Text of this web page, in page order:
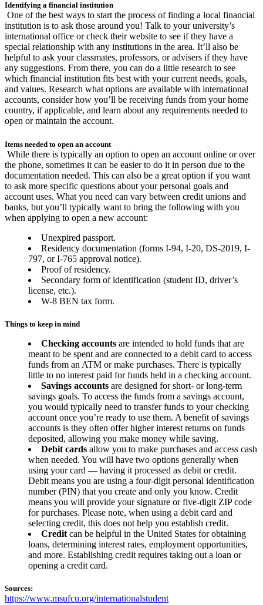
Identifying a financial institution
One of the best ways to start the process of finding a local financial
institution is to ask those around you! Talk to your university’s
international office or check their website to see if they have a
special relationship with any institutions in the area. It’ll also be
helpful to ask your classmates, professors, or advisers if they have
any suggestions. From there, you can do a little research to see
which financial institution fits best with your current needs, goals,
and values. Research what options are available with international
accounts, consider how you’ll be receiving funds from your home
country, if applicable, and learn about any requirements needed to
open or maintain the account.
Items needed to open an account
While there is typically an option to open an account online or over
the phone, sometimes it can be easier to do it in person due to the
documentation needed. This can also be a great option if you want
to ask more specific questions about your personal goals and
account uses. What you need can vary between credit unions and
banks, but you’ll typically want to bring the following with you
when applying to open a new account:
Unexpired passport.
Residency documentation (forms I-94, I-20, DS-2019, I-
797, or I-765 approval notice).
Proof of residency.
Secondary form of identification (student ID, driver’s
license, etc.).
W-8 BEN tax form.
Things to keep in mind
Checking accounts are intended to hold funds that are
meant to be spent and are connected to a debit card to access
funds from an ATM or make purchases. There is typically
little to no interest paid for funds held in a checking account.
Savings accounts are designed for short- or long-term
savings goals. To access the funds from a savings account,
you would typically need to transfer funds to your checking
account once you’re ready to use them. A benefit of savings
accounts is they often offer higher interest returns on funds
deposited, allowing you make money while saving.
Debit cards allow you to make purchases and access cash
when needed. You will have two options generally when
using your card — having it processed as debit or credit.
Debit means you are using a four-digit personal identification
number (PIN) that you create and only you know. Credit
means you will provide your signature or five-digit ZIP code
for purchases. Please note, when using a debit card and
selecting credit, this does not help you establish credit.
Credit can be helpful in the United States for obtaining
loans, determining interest rates, employment opportunities,
and more. Establishing credit requires taking out a loan or
opening a credit card.
Sources:
https://www.msufcu.org/internationalstudent